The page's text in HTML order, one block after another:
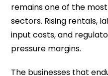
remains one of the
sectors. Rising rentals,
input costs, and
pressure margins.
The businesses that